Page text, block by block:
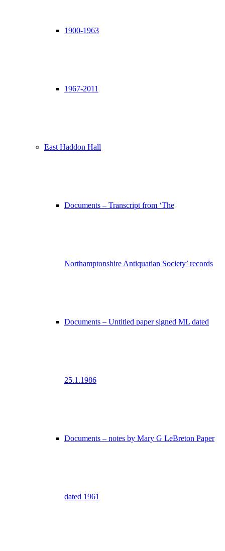
1900-1963
1967-2011
East Haddon Hall
Documents – Transcript from ‘The
Northamptonshire Antiquatian Society’ records
Documents – Untitled paper signed ML dated
25.1.1986
Documents – notes by Mary G LeBreton Paper
dated 1961